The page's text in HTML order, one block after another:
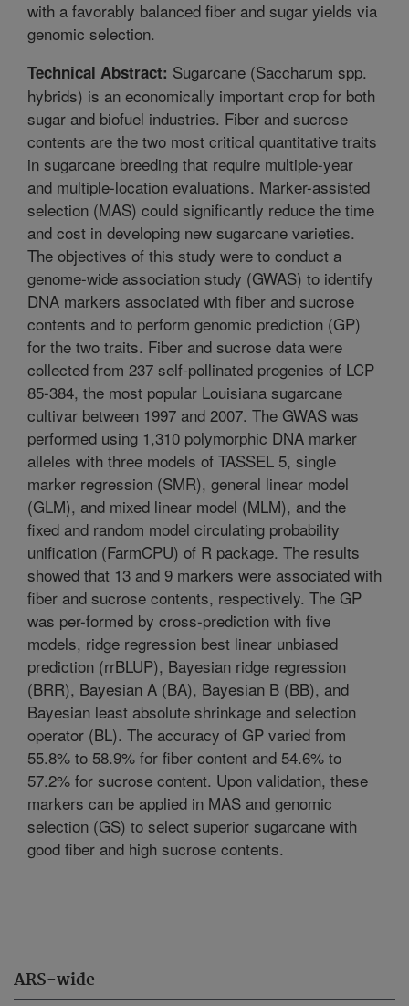
ARS-wide
with a favorably balanced fiber and sugar yields via
genomic selection.
Technical Abstract: Sugarcane (Saccharum spp.
hybrids) is an economically important crop for both
sugar and biofuel industries. Fiber and sucrose
contents are the two most critical quantitative traits
in sugarcane breeding that require multiple-year
and multiple-location evaluations. Marker-assisted
selection (MAS) could significantly reduce the time
and cost in developing new sugarcane varieties.
The objectives of this study were to conduct a
genome-wide association study (GWAS) to identify
DNA markers associated with fiber and sucrose
contents and to perform genomic prediction (GP)
for the two traits. Fiber and sucrose data were
collected from 237 self-pollinated progenies of LCP
85-384, the most popular Louisiana sugarcane
cultivar between 1997 and 2007. The GWAS was
performed using 1,310 polymorphic DNA marker
alleles with three models of TASSEL 5, single
marker regression (SMR), general linear model
(GLM), and mixed linear model (MLM), and the
fixed and random model circulating probability
unification (FarmCPU) of R package. The results
showed that 13 and 9 markers were associated with
fiber and sucrose contents, respectively. The GP
was per-formed by cross-prediction with five
models, ridge regression best linear unbiased
prediction (rrBLUP), Bayesian ridge regression
(BRR), Bayesian A (BA), Bayesian B (BB), and
Bayesian least absolute shrinkage and selection
operator (BL). The accuracy of GP varied from
55.8% to 58.9% for fiber content and 54.6% to
57.2% for sucrose content. Upon validation, these
markers can be applied in MAS and genomic
selection (GS) to select superior sugarcane with
good fiber and high sucrose contents.